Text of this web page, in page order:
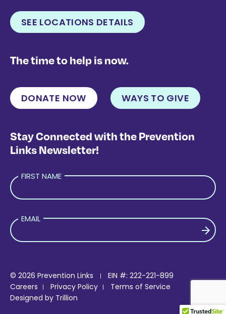
SEE LOCATIONS DETAILS
The time to help is now.
DONATE NOW WAYS TO GIVE
Stay Connected with the Prevention
Links Newsletter!
FIRST NAME
EMAIL
© 2026 Prevention Links
EIN #: 222-221-899
Careers
Privacy Policy
Terms of Service
Designed by Trillion